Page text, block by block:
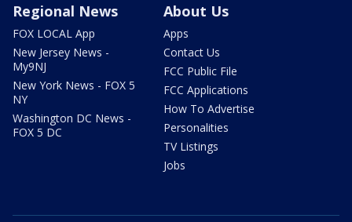
Regional News
FOX LOCAL App
New Jersey News -
My9NJ
New York News - FOX 5
NY
Washington DC News -
FOX 5 DC
About Us
Apps
Contact Us
FCC Public File
FCC Applications
How To Advertise
Personalities
TV Listings
Jobs